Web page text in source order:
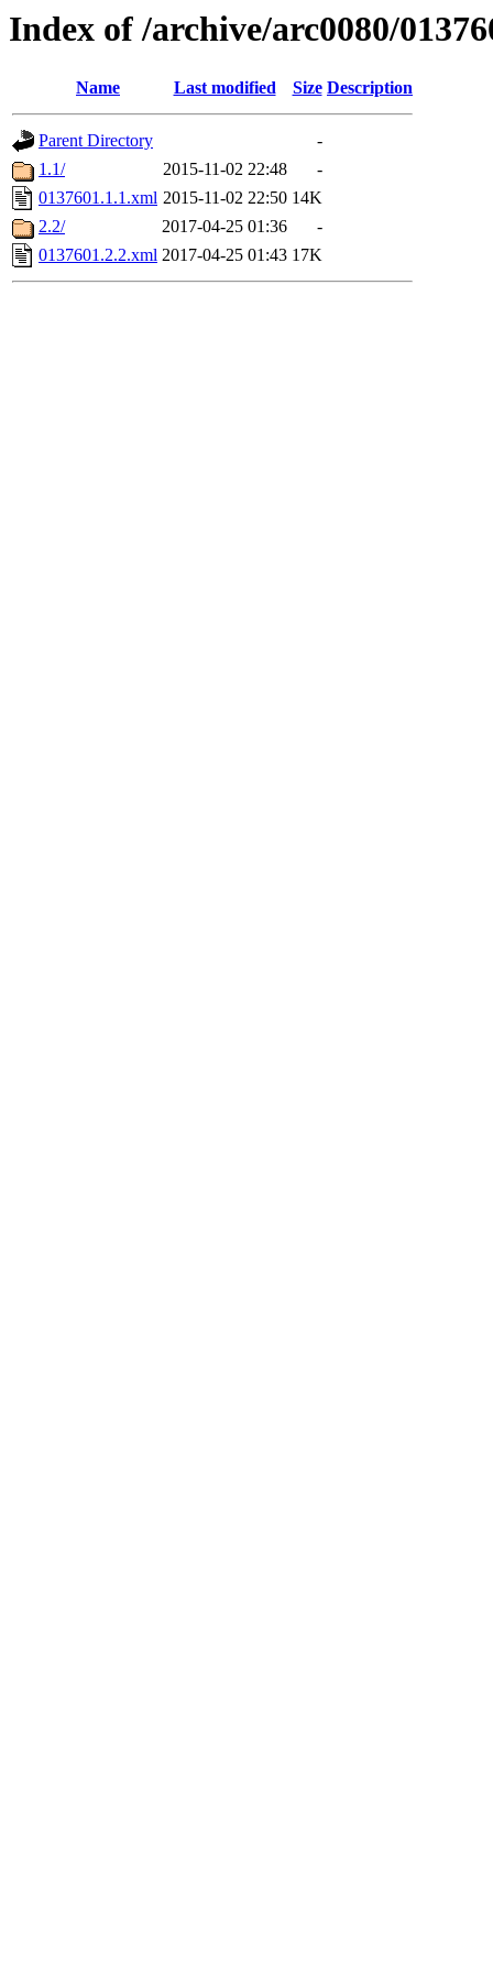
Index of /archive/arc0080/
Name Last modified Size Description
Parent Directory
-
1.1/
2015-11-02 22:48
-
0137601.1.1.xml 2015-11-02 22:50 14K
2.2/
2017-04-25 01:36
-
0137601.2.2.xml 2017-04-25 01:43 17K